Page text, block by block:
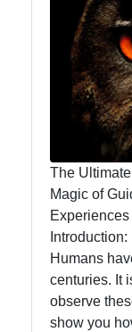
Feeding
Migration
Owl
Anatomy
and
Physiology
Socials
The
Magic of
Experiences
Introduction:
Humans
centuries. It
observe
show you